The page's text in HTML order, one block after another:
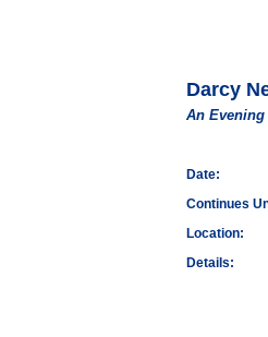
Darcy
An
Date:
Continues
Location:
Details: